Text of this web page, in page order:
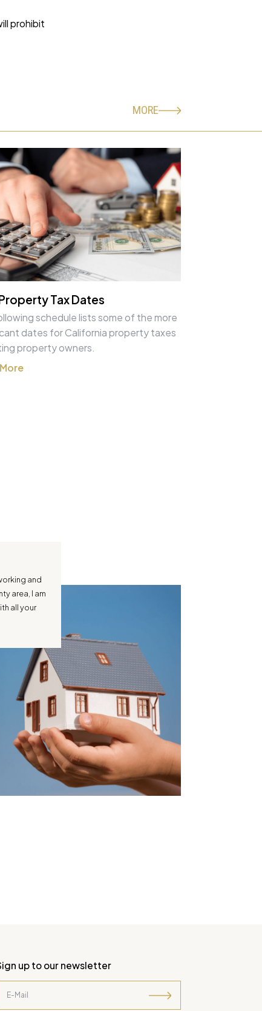
prohibit
MORE
Tax Dates
schedule lists some of the more
dates for California property taxes
property owners.
and
area, I am
all your
up to our newsletter